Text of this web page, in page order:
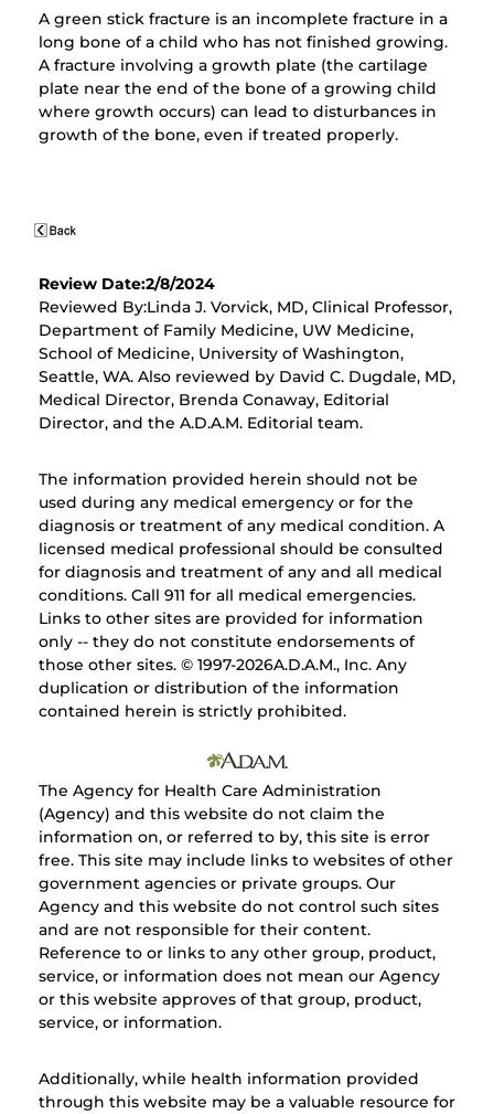
A green stick fracture is an incomplete fracture in a
long bone of a child who has not finished growing.
A fracture involving a growth plate (the cartilage
plate near the end of the bone of a growing child
where growth occurs) can lead to disturbances in
growth of the bone, even if treated properly.
Review Date:2/8/2024
Reviewed By:Linda J. Vorvick, MD, Clinical Professor,
Department of Family Medicine, UW Medicine,
School of Medicine, University of Washington,
Seattle, WA. Also reviewed by David C. Dugdale, MD,
Medical Director, Brenda Conaway, Editorial
Director, and the A.D.A.M. Editorial team.
The information provided herein should not be
used during any medical emergency or for the
diagnosis or treatment of any medical condition. A
licensed medical professional should be consulted
for diagnosis and treatment of any and all medical
conditions. Call 911 for all medical emergencies.
Links to other sites are provided for information
only -- they do not constitute endorsements of
those other sites. © 1997-2026A.D.A.M., Inc. Any
duplication or distribution of the information
contained herein is strictly prohibited.
The Agency for Health Care Administration
(Agency) and this website do not claim the
information on, or referred to by, this site is error
free. This site may include links to websites of other
government agencies or private groups. Our
Agency and this website do not control such sites
and are not responsible for their content.
Reference to or links to any other group, product,
service, or information does not mean our Agency
or this website approves of that group, product,
service, or information.
Additionally, while health information provided
through this website may be a valuable resource for